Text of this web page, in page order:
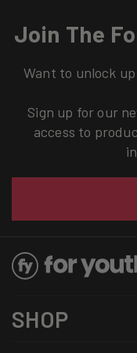
Join The
Want to unlock
Sign up for our
access to
SHOP